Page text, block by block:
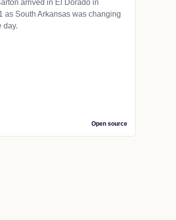
arrived in El Dorado in
as South Arkansas was changing
day.
Open source